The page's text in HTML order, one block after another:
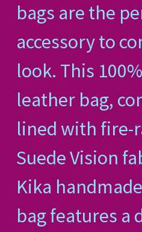
bags are the
accessory to
look. This
leather bag,
lined with fire-
Suede Vision
Kika
bag features a